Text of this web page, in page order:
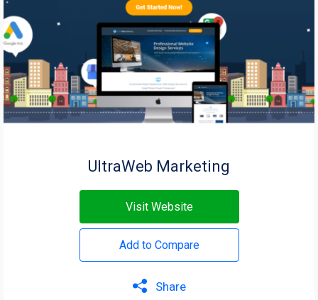
UltraWeb Marketing
Visit Website
Add to Compare
Share